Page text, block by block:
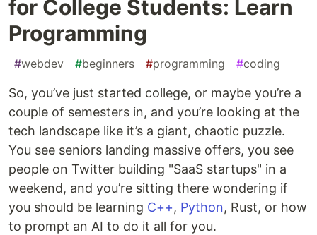
for College Students: Learn
Programming
#webdev #beginners #programming #coding
So, you’ve just started college, or maybe you’re a
couple of semesters in, and you’re looking at the
tech landscape like it’s a giant, chaotic puzzle.
You see seniors landing massive offers, you see
people on Twitter building "SaaS startups" in a
weekend, and you’re sitting there wondering if
you should be learning C++, Python, Rust, or how
to prompt an AI to do it all for you.